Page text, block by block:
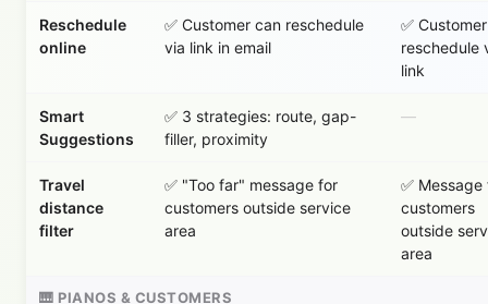
Reschedule
online
✅ Customer can reschedule
via link in email
✅
reschedule
link
Smart
Suggestions
✅ 3 strategies: route, gap-
filler, proximity
—
Travel
distance
filter
✅ "Too far" message for
customers outside service
area
✅ Message
customers
outside
area
🎹 PIANOS & CUSTOMERS